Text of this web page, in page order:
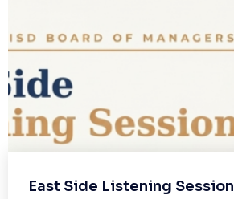
East Side Listening Session